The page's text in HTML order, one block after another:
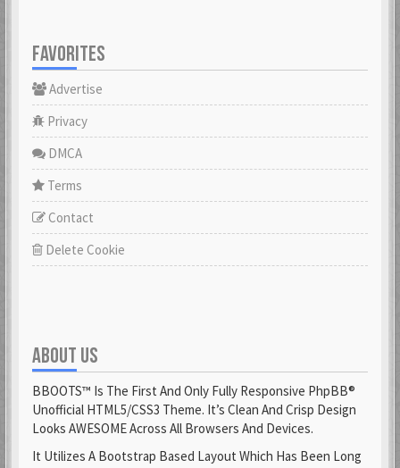
FAVORITES
Advertise
Privacy
DMCA
Terms
Contact
Delete Cookie
ABOUT US
BBOOTS™ Is The First And Only Fully Responsive PhpBB®
Unofficial HTML5/CSS3 Theme. It’s Clean And Crisp Design
Looks AWESOME Across All Browsers And Devices.
It Utilizes A Bootstrap Based Layout Which Has Been Long